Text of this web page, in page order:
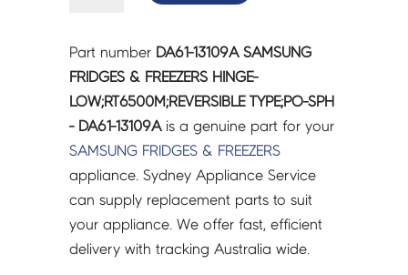
FREEZERS
HINGE-
LOW;RT6500M;REVERSIBLE
TYPE;PO-
SPH
-
DA61-
13109A
quantity
Part number DA61-13109A SAMSUNG
FRIDGES & FREEZERS HINGE-
LOW;RT6500M;REVERSIBLE TYPE;PO-SPH
- DA61-13109Ais a genuine part for your
SAMSUNG FRIDGES & FREEZERS
appliance. Sydney Appliance Service
can supply replacement parts to suit
your appliance. We offer fast, efficient
delivery with tracking Australia wide.